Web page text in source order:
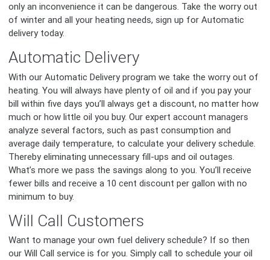
only an inconvenience it can be dangerous. Take the worry out
of winter and all your heating needs, sign up for Automatic
delivery today.
Automatic Delivery
With our Automatic Delivery program we take the worry out of
heating. You will always have plenty of oil and if you pay your
bill within five days you’ll always get a discount, no matter how
much or how little oil you buy. Our expert account managers
analyze several factors, such as past consumption and
average daily temperature, to calculate your delivery schedule.
Thereby eliminating unnecessary fill-ups and oil outages.
What’s more we pass the savings along to you. You’ll receive
fewer bills and receive a 10 cent discount per gallon with no
minimum to buy.
Will Call Customers
Want to manage your own fuel delivery schedule? If so then
our Will Call service is for you. Simply call to schedule your oil